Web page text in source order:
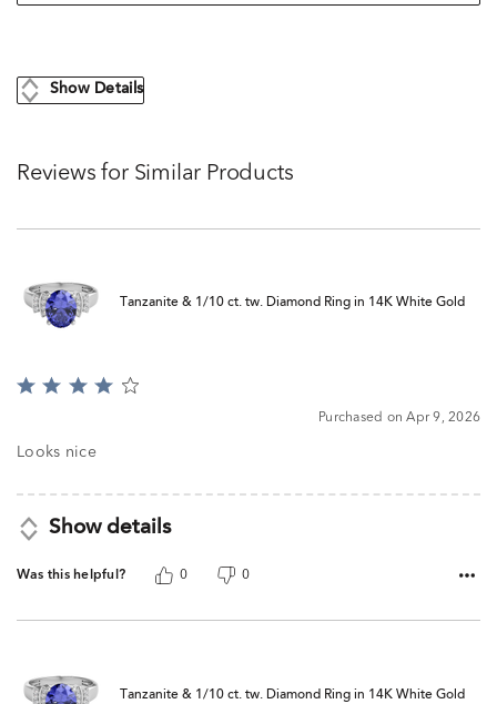
Show Details
Reviews for Similar Products
Tanzanite & 1/10 ct. tw. Diamond Ring in 14K White Gold
Rated
of
Purchased on Apr 9, 2026
Looks nice
Show details
Was this helpful? 0 0
Tanzanite & 1/10 ct. tw. Diamond Ring in 14K White Gold